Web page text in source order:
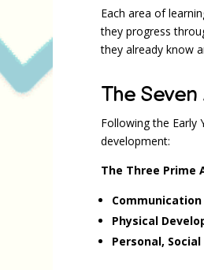
Each area of
they progress
they already know
The
Following the Early
development:
The Three Prime
Physical
Personal,